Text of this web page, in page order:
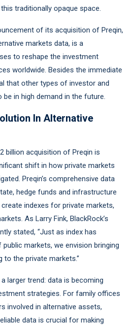
traditionally opaque space.
of its acquisition of Preqin,
markets data, is a
to reshape the investment
worldwide. Besides the immediate
that other types of investor and
in high demand in the future.
In Alternative
billion acquisition of Preqin is
shift in how private markets
Preqin’s comprehensive data
hedge funds and infrastructure
indexes for private markets,
As Larry Fink, BlackRock’s
stated, “Just as index has
markets, we envision bringing
to the private markets.”
larger trend: data is becoming
strategies. For family offices
involved in alternative assets,
data is crucial for making